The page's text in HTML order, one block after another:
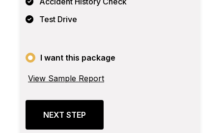
Test Drive
I want this package
View Sample Report
NEXT STEP